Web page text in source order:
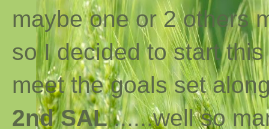
maybe one or 2 others
so I decided to start
meet the goals set
2nd SAL......well so